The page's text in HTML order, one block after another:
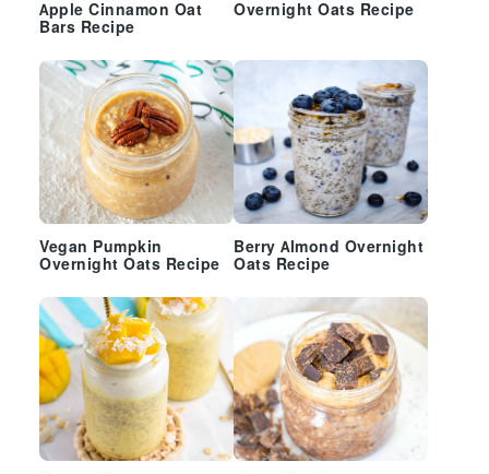
Apple Cinnamon Oat
Bars Recipe
Overnight Oats Recipe
Vegan Pumpkin
Overnight Oats Recipe
Berry Almond Overnight
Oats Recipe